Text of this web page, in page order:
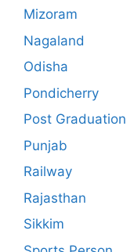
Mizoram
Nagaland
Odisha
Pondicherry
Post Graduation
Punjab
Railway
Rajasthan
Sikkim